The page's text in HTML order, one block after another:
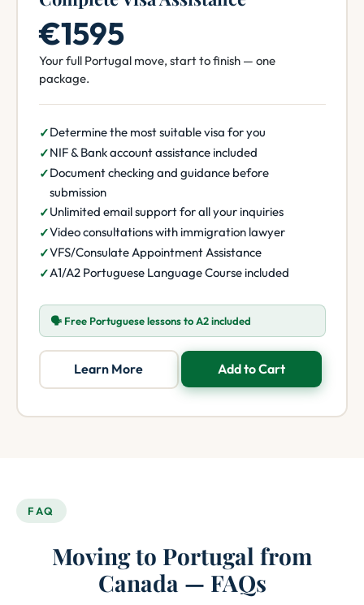
€1595
Your full Portugal move, start to finish — one
package.
Determine the most suitable visa for you
NIF & Bank account assistance included
Document checking and guidance before
submission
Unlimited email support for all your inquiries
Video consultations with immigration lawyer
VFS/Consulate Appointment Assistance
A1/A2 Portuguese Language Course included
🗣️ Free Portuguese lessons to A2 included
Learn More Add to Cart
FAQ
Moving to Portugal from
Canada — FAQs